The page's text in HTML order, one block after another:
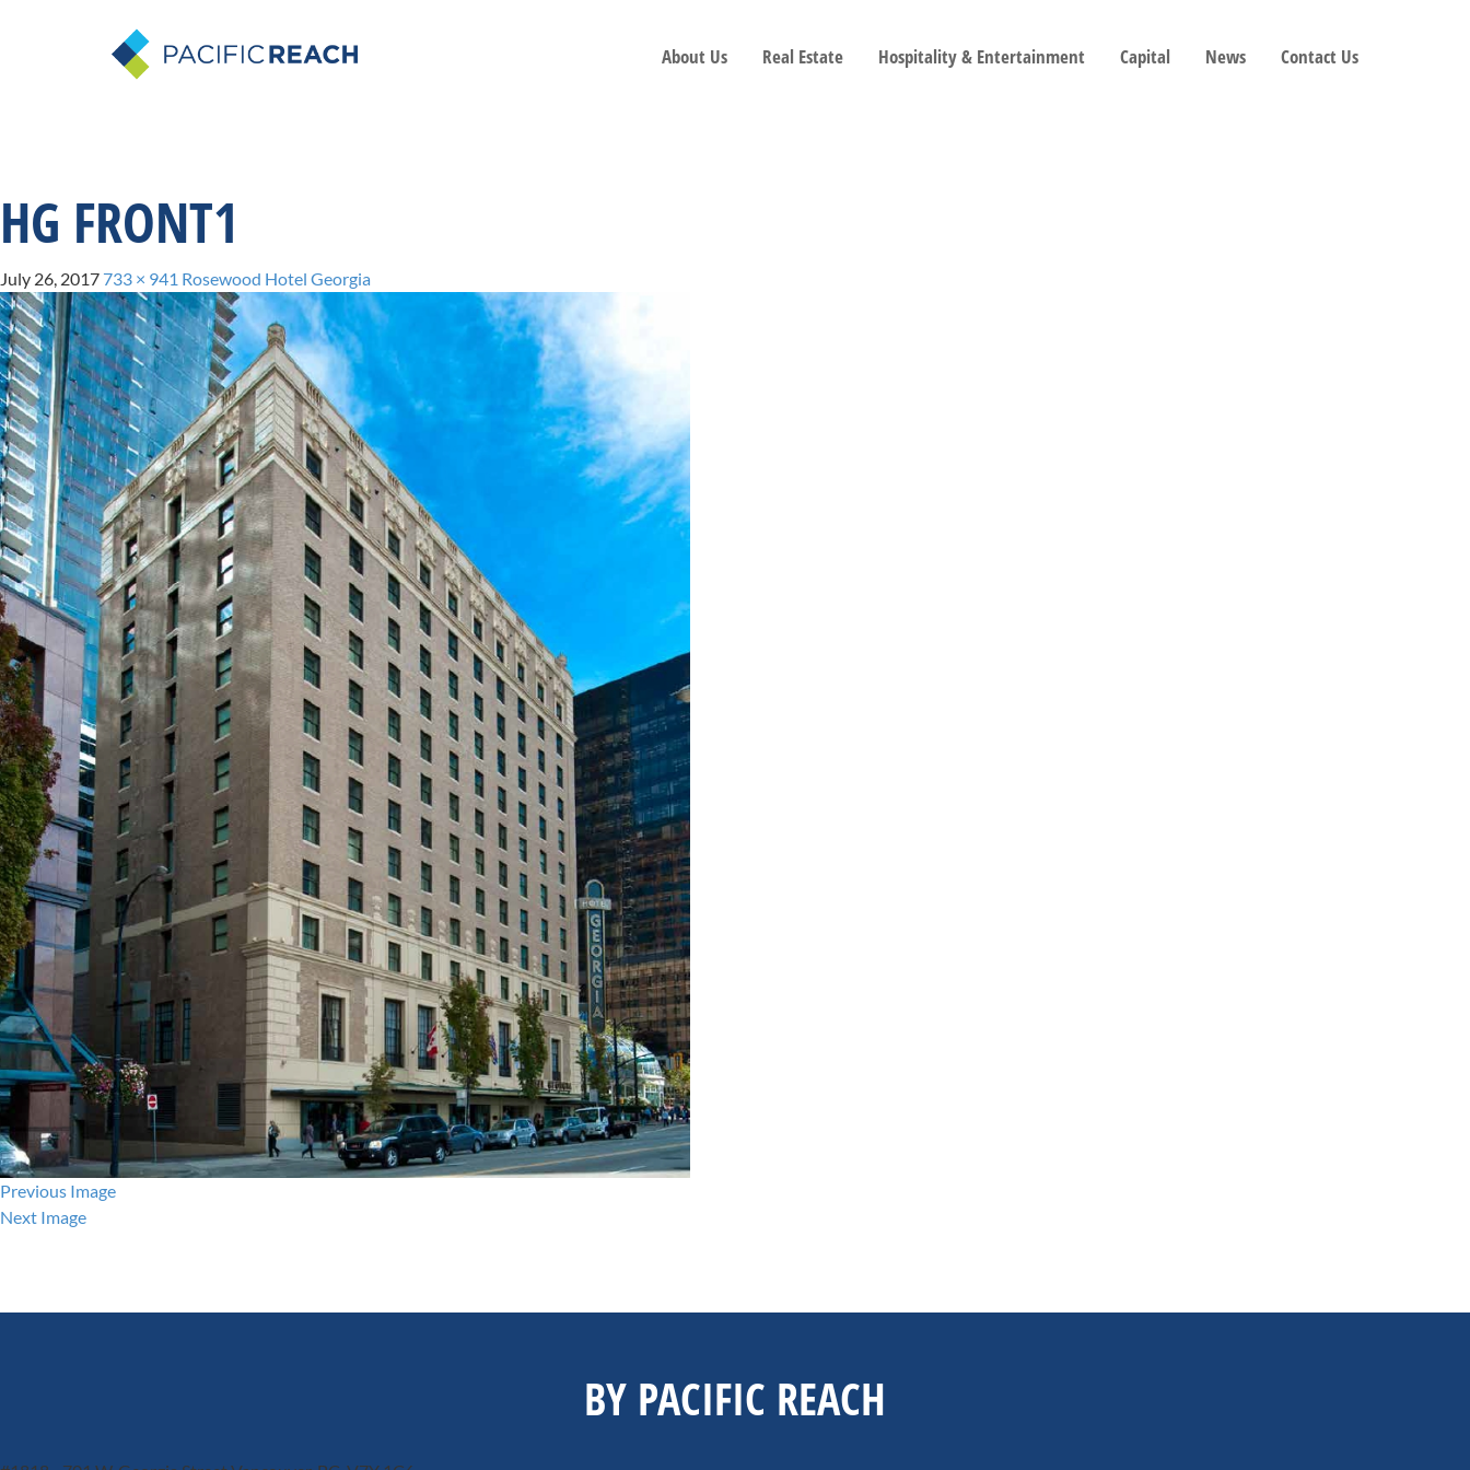
About Us Real Estate Hospitality & Entertainment Capital News Contact Us
HG FRONT1
July 26, 2017 733 × 941 Rosewood Hotel Georgia
Previous Image
Next Image
BY PACIFIC REACH